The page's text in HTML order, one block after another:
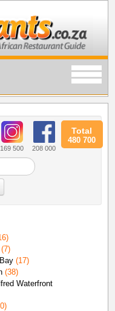
169 500 208 000
Total
480 700
(7)
(17)
(38)
Waterfront